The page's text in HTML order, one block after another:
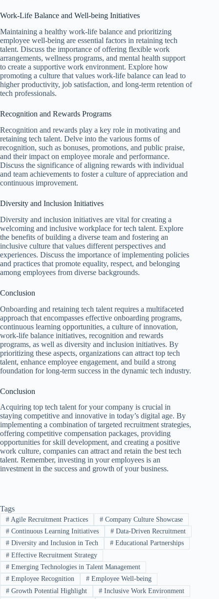
Work-Life Balance and Well-being Initiatives
Maintaining a healthy work-life balance and prioritizing
employee well-being are essential factors in retaining tech
talent. Discuss the importance of offering flexible work
arrangements, wellness programs, and mental health support
to create a supportive work environment. Explore how
promoting a culture that values work-life balance can lead to
higher productivity, job satisfaction, and long-term retention of
tech professionals.
Recognition and Rewards Programs
Recognition and rewards play a key role in motivating and
retaining tech talent. Delve into the various forms of
recognition, such as bonuses, promotions, and public praise,
and their impact on employee morale and performance.
Discuss the significance of aligning rewards with individual
and team achievements to foster a culture of appreciation and
continuous improvement.
Diversity and Inclusion Initiatives
Diversity and inclusion initiatives are vital for creating a
welcoming and inclusive workplace for tech talent. Explore
the benefits of building a diverse team and fostering an
inclusive culture that values different perspectives and
experiences. Discuss the importance of implementing policies
and practices that promote equality, respect, and belonging
among employees from diverse backgrounds.
Conclusion
Onboarding and retaining tech talent requires a multifaceted
approach that encompasses effective onboarding programs,
continuous learning opportunities, a culture of innovation,
work-life balance initiatives, recognition and rewards
programs, as well as diversity and inclusion initiatives. By
prioritizing these aspects, organizations can attract top tech
talent, enhance employee engagement, and build a strong
foundation for long-term success in the dynamic tech industry.
Conclusion
Acquiring top tech talent for your company is crucial in
staying competitive and innovative in today’s digital age. By
implementing a combination of targeted recruitment strategies,
offering competitive compensation packages, providing
opportunities for skill development, and creating a positive
work culture, companies can attract and retain the best tech
talent. Remember, investing in your employees is an
investment in the success and growth of your business.
Tags
#Agile Recruitment Practices #Company Culture Showcase
#Continuous Learning Initiatives #Data-Driven Recruitment
#Diversity and Inclusion in Tech #Educational Partnerships
#Effective Recruitment Strategy
#Emerging Technologies in Talent Management
#Employee Recognition #Employee Well-being
#Growth Potential Highlight #Inclusive Work Environment